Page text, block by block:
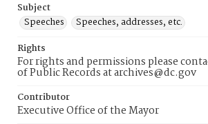
Subject
Speeches
Speeches, addresses, etc.
Rights
For rights and permissions please
of Public Records at archives@dc.gov
Contributor
Executive Office of the Mayor